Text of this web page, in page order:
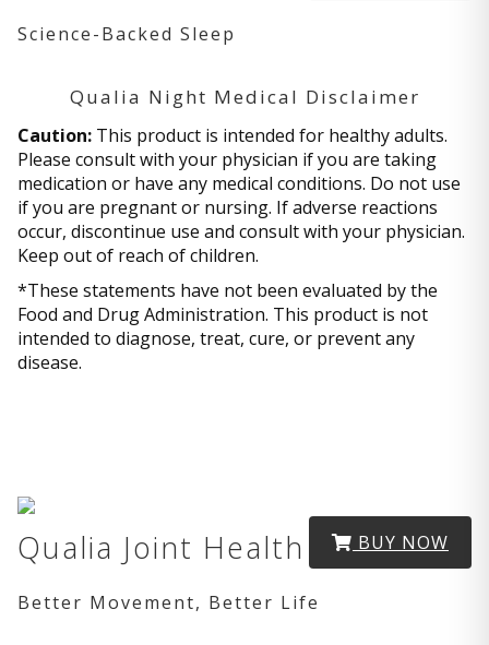
Science-Backed Sleep
Qualia Night Medical Disclaimer
Caution: This product is intended for healthy adults.
Please consult with your physician if you are taking
medication or have any medical conditions. Do not use
if you are pregnant or nursing. If adverse reactions
occur, discontinue use and consult with your physician.
Keep out of reach of children.
*These statements have not been evaluated by the
Food and Drug Administration. This product is not
intended to diagnose, treat, cure, or prevent any
disease.
BUY NOW
Qualia Joint Health
Better Movement, Better Life